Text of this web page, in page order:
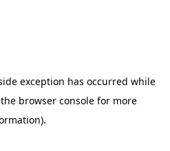
exception has occurred while
browser consolefor more